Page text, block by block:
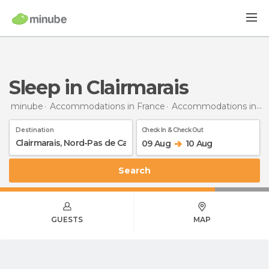
Sleep in Clairmarais
minube Accommodations in France Accommodations in Nord-Pas de Calais
Destination Check In & Check Out
09 Aug 10 Aug
Search
GUESTS MAP